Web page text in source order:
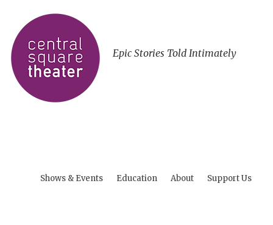
Epic Stories Told Intimately
Shows & Events Education About Support Us